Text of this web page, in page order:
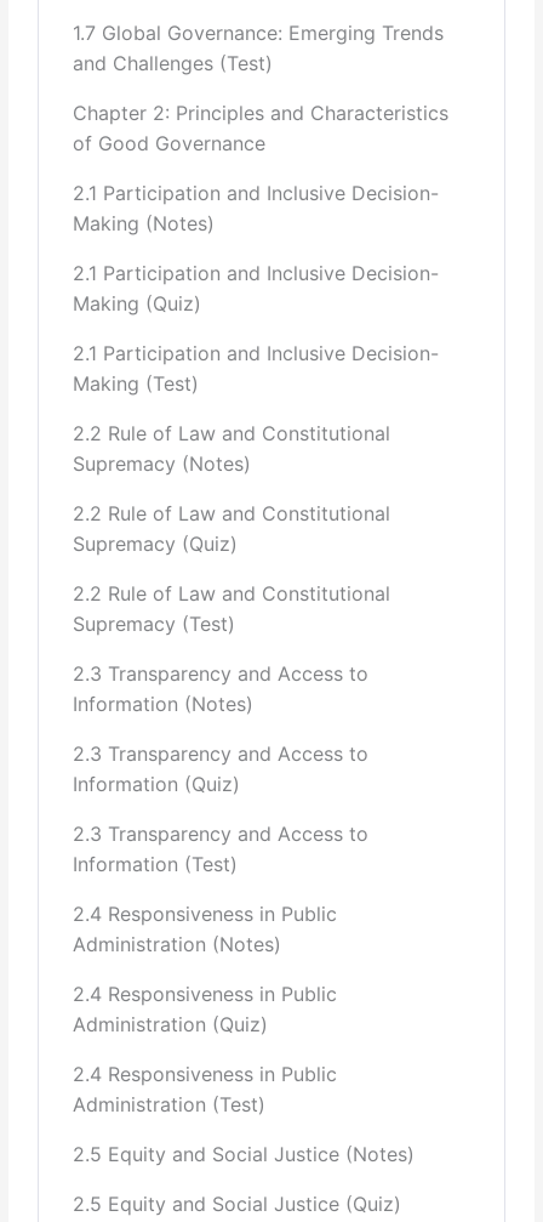
Types of Accountability- Political Accountability,
Legal/ Judicial
Accountability, Administrative Accountability, Professional
Accountability,
Private vs. Public Accountability
National Strategies against Corruption and remedial
measures.
6 Bureaucracy:
Introduction to the Concept of Bureaucracy(History,
Neutrality, Steel Frame of
term)
Stewart Mill, Woodrow Wilson)
military relations,
corrupting the
guarantees, indexing of
Public Administration and Code of Ethics
the Code of Ethics, Comparison with other countries)
7 Public Policy Formulation and Implementation
(Six including diagnosis
(Training, Pervasive Inertia and
1.7 Global Governance: Emerging Trends
and Challenges (Test)
Chapter 2: Principles and Characteristics
of Good Governance
2.1 Participation and Inclusive Decision-
Making (Notes)
2.1 Participation and Inclusive Decision-
Making (Quiz)
2.1 Participation and Inclusive Decision-
Making (Test)
2.2 Rule of Law and Constitutional
Supremacy (Notes)
2.2 Rule of Law and Constitutional
Supremacy (Quiz)
2.2 Rule of Law and Constitutional
Supremacy (Test)
2.3 Transparency and Access to
Information (Notes)
2.3 Transparency and Access to
Information (Quiz)
2.3 Transparency and Access to
Information (Test)
2.4 Responsiveness in Public
Administration (Notes)
2.4 Responsiveness in Public
Administration (Quiz)
2.4 Responsiveness in Public
Administration (Test)
2.5 Equity and Social Justice (Notes)
2.5 Equity and Social Justice (Quiz)